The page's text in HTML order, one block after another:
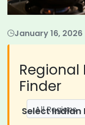
January 16, 2026
Regional
Finder
Select Indian